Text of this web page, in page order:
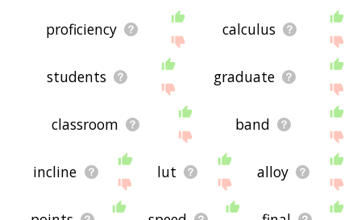
proficiency calculus
students graduate
classroom band
incline lut alloy